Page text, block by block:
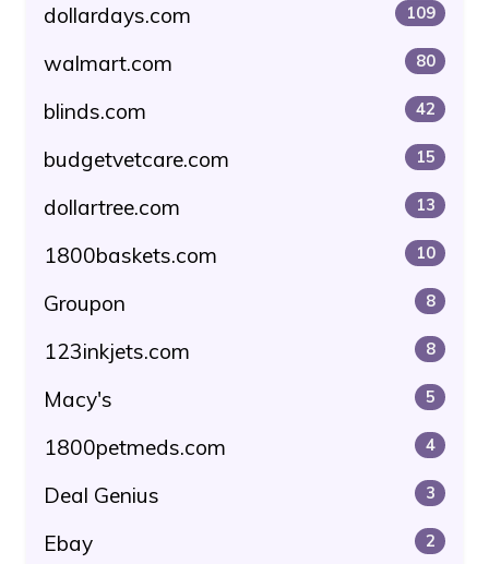
dollardays.com 109
walmart.com 80
blinds.com 42
budgetvetcare.com 15
dollartree.com 13
1800baskets.com 10
Groupon 8
123inkjets.com 8
Macy's 5
1800petmeds.com 4
Deal Genius 3
Ebay 2